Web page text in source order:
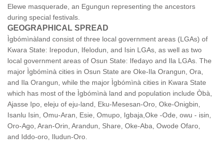
Elewe masquerade, an Egungun representing the ancestors
during special festivals.
GEOGRAPHICAL SPREAD
Ìgbómìnàland consist of three local government areas (LGAs) of
Kwara State: Irepodun, Ifelodun, and Isin LGAs, as well as two
local government areas of Osun State: Ifedayo and Ila LGAs. The
major Ìgbómìnà cities in Osun State are Oke-Ila Orangun, Ora,
and Ila Orangun, while the major Ìgbómìnà cities in Kwara State
which has most of the Ìgbómìnà land and population include Òbà,
Ajasse Ipo, eleju of eju-land, Eku-Mesesan-Oro, Oke-Onigbin,
Isanlu Isin, Omu-Aran, Esie, Omupo, Igbaja,Oke -Ode, owu - isin,
Oro-Ago, Aran-Orin, Arandun, Share, Oke-Aba, Owode Ofaro,
and Iddo-oro, Iludun-Oro.